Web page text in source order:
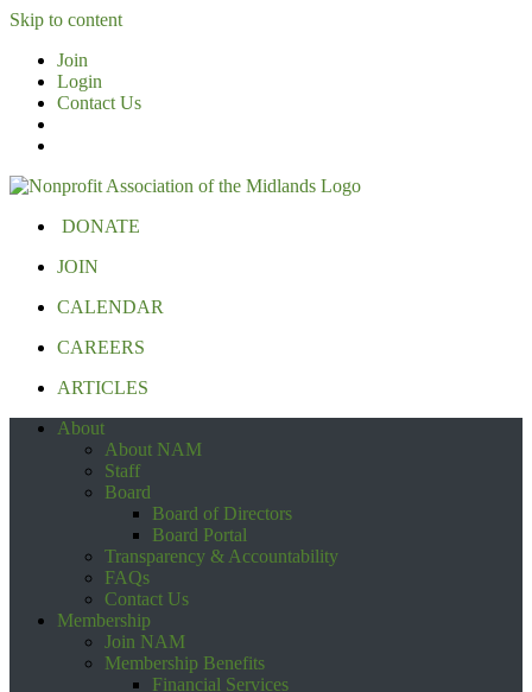
Skip to content
Join
Login
Contact Us
DONATE
JOIN
CALENDAR
CAREERS
ARTICLES
About
About NAM
Staff
Board
Board of Directors
Board Portal
Transparency & Accountability
FAQs
Contact Us
Membership
Join NAM
Membership Benefits
Financial Services